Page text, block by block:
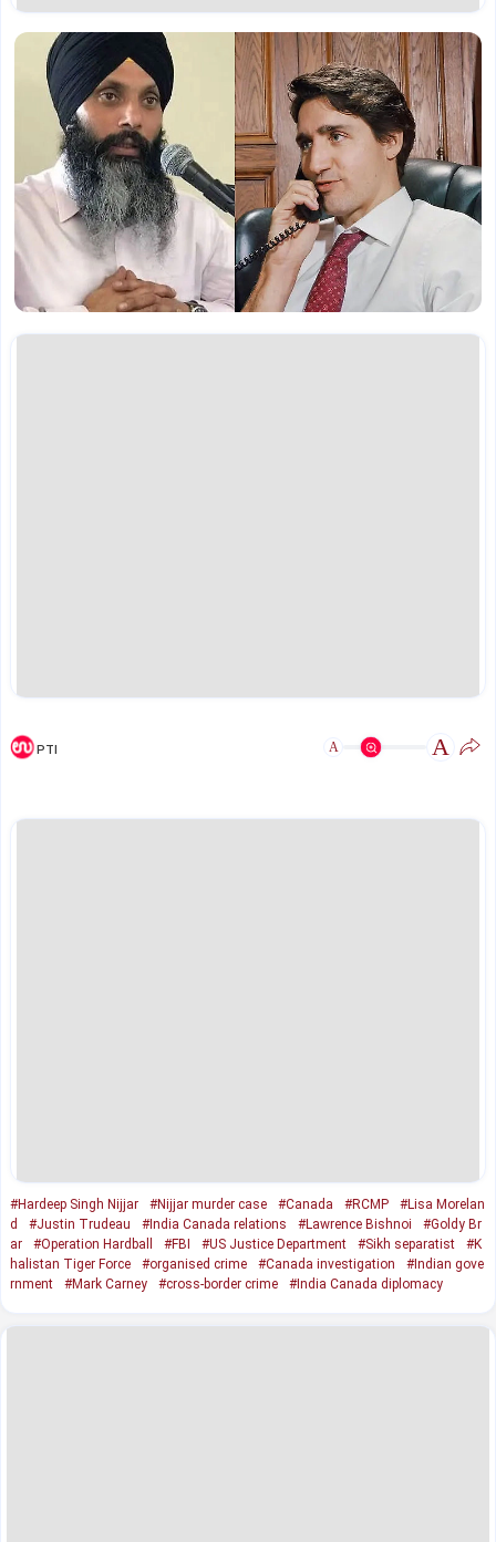
PTI A A
#Hardeep Singh Nijjar #Nijjar murder case #Canada #RCMP
#Lisa Morelan
d
#Justin Trudeau #India Canada relations #Lawrence Bishnoi
#Goldy Br
ar
#Operation Hardball #FBI #US Justice Department #Sikh separatist
#K
halistan Tiger Force
#organised crime #Canada investigation
#Indian gove
rnment
#Mark Carney #cross-border crime #India Canada diplomacy